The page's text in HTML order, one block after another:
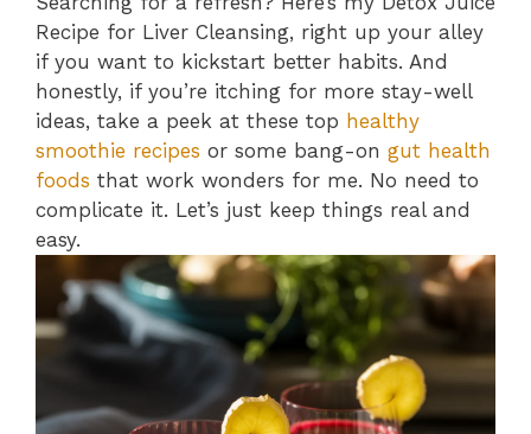
Recipe for Liver Cleansing, right up your alley
if you want to kickstart better habits. And
honestly, if you’re itching for more stay-well
ideas, take a peek at these top healthy
smoothie recipes or some bang-on gut health
foods that work wonders for me. No need to
complicate it. Let’s just keep things real and
easy.